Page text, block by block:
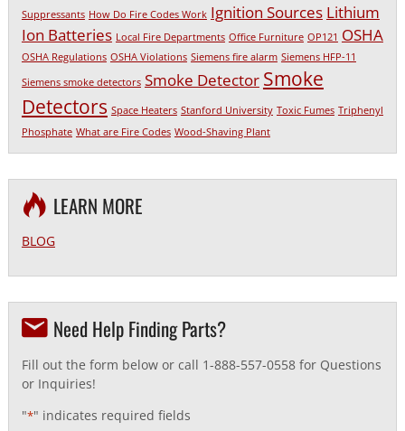
Suppressants How Do Fire Codes Work Ignition Sources Lithium
Ion Batteries Local Fire Departments Office Furniture OP121 OSHA
OSHA Regulations OSHA Violations Siemens fire alarm Siemens HFP-11
Siemens smoke detectors Smoke Detector Smoke
Detectors Space Heaters Stanford University Toxic Fumes Triphenyl
Phosphate What are Fire Codes Wood-Shaving Plant
LEARN MORE
BLOG
Need Help Finding Parts?
Fill out the form below or call 1-888-557-0558 for Questions
or Inquiries!
"*" indicates required fields